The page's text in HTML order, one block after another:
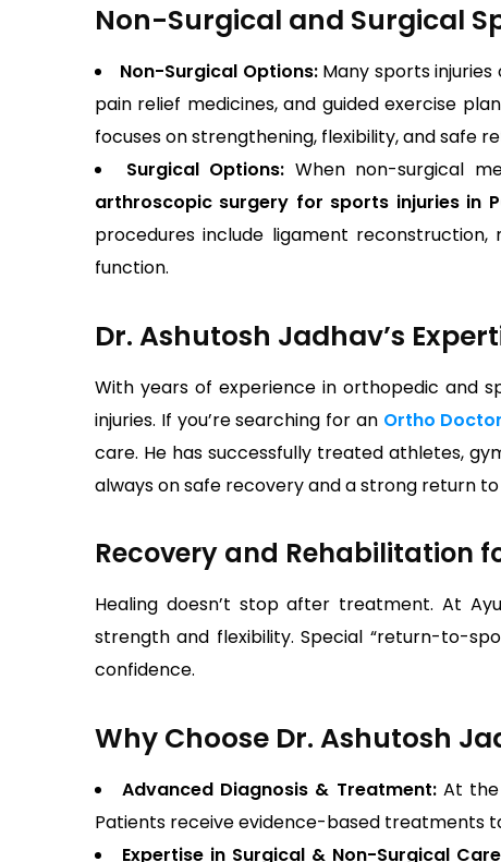
Non-Surgical and Surgical
Non-Surgical Options:Many sports injuries
pain relief medicines, and guided exercise
focuses on strengthening, flexibility, and safe
Surgical Options: When non-surgical
arthroscopic surgery for sports injuries in
procedures include ligament
function.
Dr. Ashutosh Jadhav’s
With years of experience in orthopedic and
injuries. If you’re searching for an Ortho
care. He has successfully treated athletes,
always on safe recovery and a strong return
Recovery and Rehabilitation
Healing doesn’t stop after treatment. At
strength and flexibility. Special “return-to-
confidence.
Why Choose Dr. Ashutosh
Advanced Diagnosis & Treatment: At the
Patients receive evidence-based treatments
Expertise in Surgical & Non-Surgical